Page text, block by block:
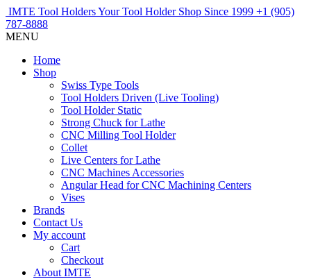
IMTE Tool HoldersYour Tool Holder Shop Since 1999 +1 (905)
787-8888
MENU
Home
Shop
Swiss Type Tools
Tool Holders Driven (Live Tooling)
Tool Holder Static
Strong Chuck for Lathe
CNC Milling Tool Holder
Collet
Live Centers for Lathe
CNC Machines Accessories
Angular Head for CNC Machining Centers
Vises
Brands
Contact Us
My account
Cart
Checkout
About IMTE